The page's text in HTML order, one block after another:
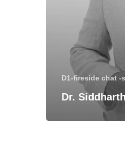
D1-fireside chat -
Dr.